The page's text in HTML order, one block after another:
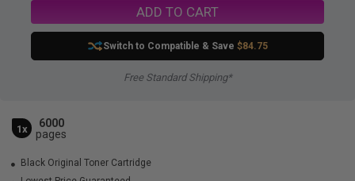
ADD TO CART
Switch to Compatible & Save $84.75
Free Standard Shipping*
1x
6000
pages
Black Original Toner Cartridge